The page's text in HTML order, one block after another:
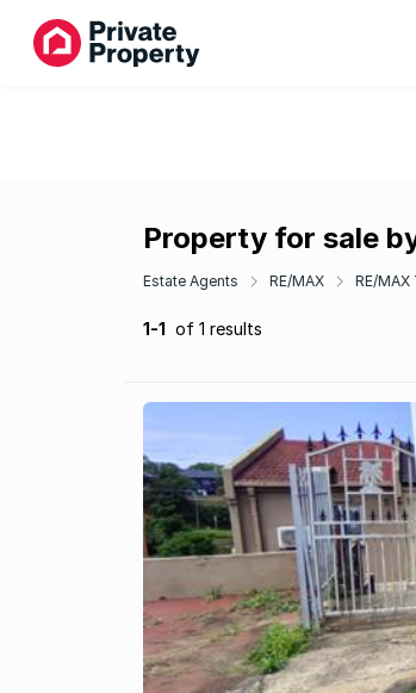
Property for sale
Estate Agents RE/MAX RE/MAX
1-1 of 1 results